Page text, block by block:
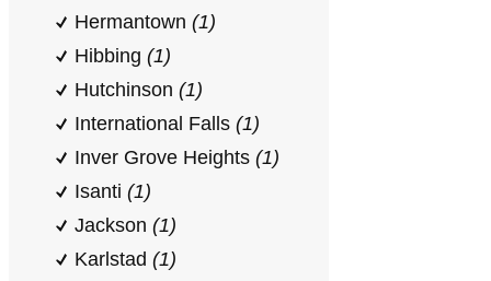
Hermantown (1)
Hibbing (1)
Hutchinson (1)
International Falls (1)
Inver Grove Heights (1)
Isanti (1)
Jackson (1)
Karlstad (1)